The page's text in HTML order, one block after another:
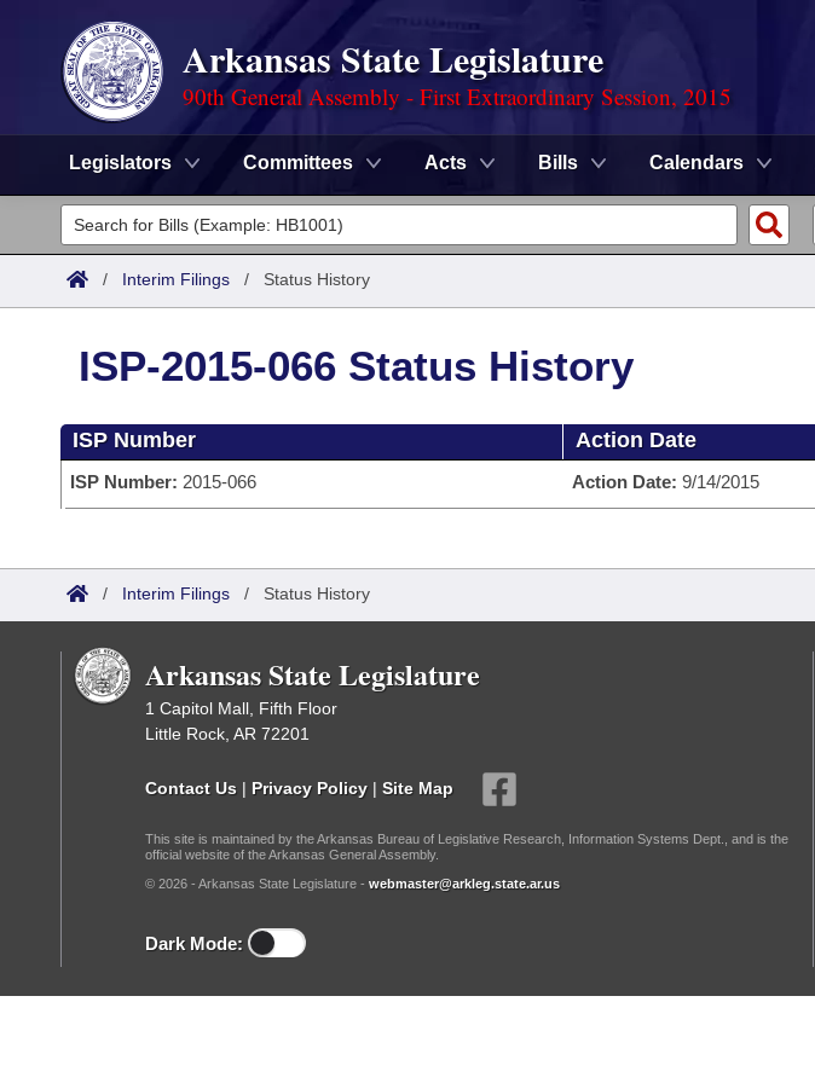
Arkansas State Legislature
90th General Assembly - First Extraordinary Session, 2015
Legislators Committees Acts Bills Calendars
Legislators
List All
Committees
House
Task Force
Bills in House Committees
Bills in Joint Committees
Search by Range
Advanced Search
Code Sections Amended
Search by Range
Advanced Search
Recent Activities
Recently Filed
Personalized Bill Tracking
Bills Returned from Committee
Calendars
House
Senate
House Budget
House Roll Call
Governor's Veto List
Search Center
/ Interim Filings / Status History
ISP-2015-066 Status History
ISP Number Action Date
ISP Number: 2015-066 Action Date: 9/14/2015
/ Interim Filings / Status History
Arkansas State Legislature
1 Capitol Mall, Fifth Floor
Little Rock, AR 72201
Contact Us | Privacy Policy | Site Map
This site is maintained by the Arkansas Bureau of Legislative Research, Information Systems Dept., and is the
official website of the Arkansas General Assembly.
© 2026 - Arkansas State Legislature - webmaster@arkleg.state.ar.us
Dark Mode: